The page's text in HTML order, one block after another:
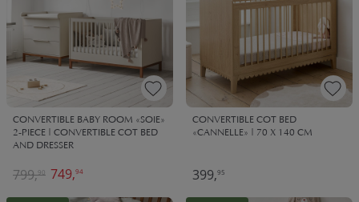
CONVERTIBLE BABY ROOM «SOIE»
2-PIECE | CONVERTIBLE COT BED
AND DRESSER
749,94
799,90
CONVERTIBLE COT BED
«CANNELLE» | 70 X 140 CM
399,95